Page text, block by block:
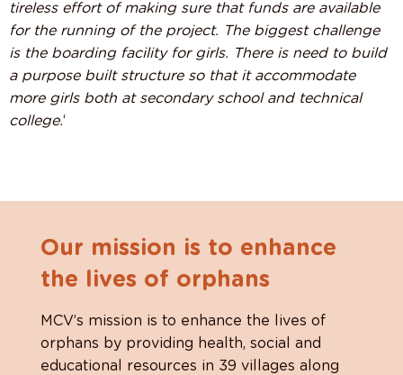
tireless effort of making sure that funds are available
for the running of the project. The biggest challenge
is the boarding facility for girls. There is need to build
a purpose built structure so that it accommodate
more girls both at secondary school and technical
college.‘
Our mission is to enhance
the lives of orphans
MCV’s mission is to enhance the lives of
orphans by providing health, social and
educational resources in 39 villages along